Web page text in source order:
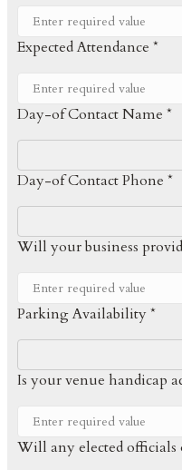
Expected Attendance *
Day-of Contact Name *
Day-of Contact Phone *
Will your business
Parking Availability *
Is your venue handicap
Will any elected officials